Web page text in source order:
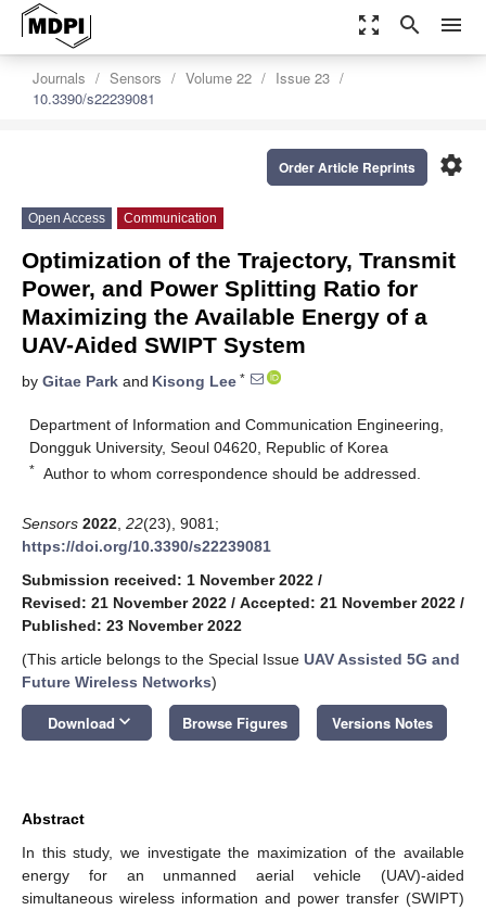
zoom_out_map search menu
Journals Sensors Volume 22
Issue 23
10.3390/s22239081
settings
Order Article Reprints
Open Access Communication
Optimization of the Trajectory, Transmit
Power, and Power Splitting Ratio for
Maximizing the Available Energy of a
UAV-Aided SWIPT System
by Gitae Park and Kisong Lee *
Department of Information and Communication Engineering,
Dongguk University, Seoul 04620, Republic of Korea
* Author to whom correspondence should be addressed.
Sensors 2022 22(23), 9081;
https://doi.org/10.3390/s22239081
Submission received: 1 November 2022 /
Revised: 21 November 2022 / Accepted: 21 November 2022 /
Published: 23 November 2022
(This article belongs to the Special Issue UAV Assisted 5G and
Future Wireless Networks)
Download keyboard_arrow_down Browse Figures Versions Notes
Abstract
In this study, we investigate the maximization of the available
energy for an unmanned aerial vehicle (UAV)-aided
simultaneous wireless information and power transfer (SWIPT)